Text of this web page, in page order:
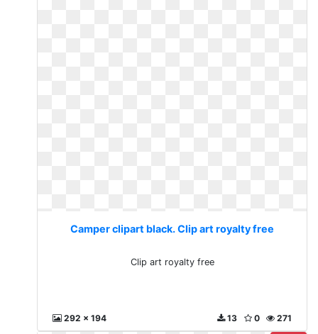
Camper clipart black. Clip art royalty free
Clip art royalty free
292 x 194 271
0
13